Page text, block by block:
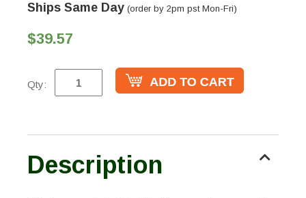
Ships Same Day (order by 2pm pst Mon-Fri)
$39.57
Qty:
Description